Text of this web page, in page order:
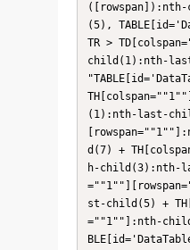
(5),
TR >
child(1):nth-
(1):nth-last-
d(7) +
h-child(3):nth-
st-child(5) +
=""1""]:nth-